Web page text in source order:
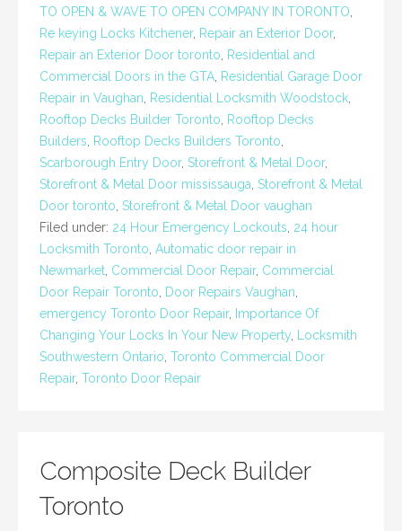
TO OPEN & WAVE TO OPEN COMPANY IN TORONTO
Re keying Locks Kitchener, Repair an Exterior Door,
Repair an Exterior Door toronto
Residential and
Commercial Doors in the GTA Residential Garage Door
Repair in Vaughan
Residential Locksmith Woodstock
Rooftop Decks Builder Toronto
Rooftop Decks
Builders
Rooftop Decks Builders Toronto
Scarborough Entry Door, Storefront & Metal Door,
Storefront & Metal Door mississauga Storefront & Metal
Door toronto Storefront & Metal Door vaughan
Filed under: 24 Hour Emergency Lockouts 24 hour
Locksmith Toronto Automatic door repair in
Newmarket Commercial Door Repair, Commercial
Door Repair Toronto
Door Repairs Vaughan
emergency Toronto Door Repair,
Importance Of
Changing Your Locks In Your New Property
Locksmith
Southwestern Ontario Toronto Commercial Door
Repair, Toronto Door Repair
Composite Deck Builder
Toronto